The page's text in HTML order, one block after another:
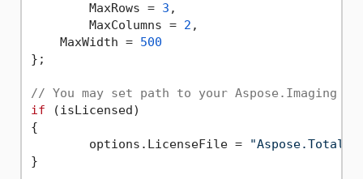
	MaxRows =
3 ,
	MaxColumns =
2 ,
    MaxWidth =
500
};
// You may set path to your Aspose.Imaging
if (isLicensed)
{
	options.LicenseFile =
}